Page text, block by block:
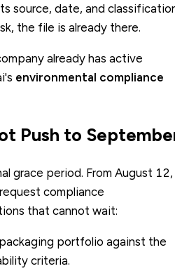
source, date, and
the file is already there.
already has active
environmental compliance
Push to
grace period. From August 12,
compliance
that cannot wait:
portfolio against the
criteria.